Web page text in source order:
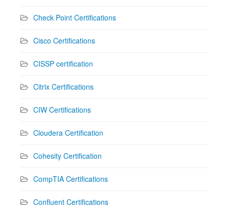
Check Point Certifications
Cisco Certifications
CISSP certification
Citrix Certifications
CIW Certifications
Cloudera Certification
Cohesity Certification
CompTIA Certifications
Confluent Certifications